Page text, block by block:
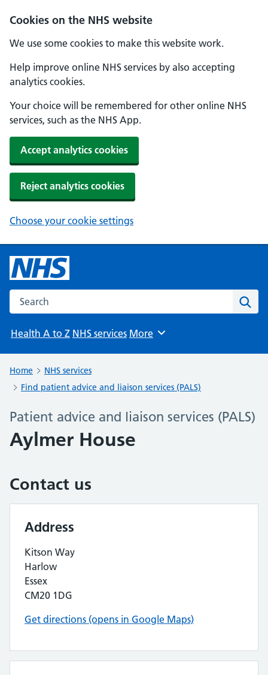
Cookies on the NHS website
We use some cookies to make this website work.
Help improve online NHS services by also accepting
analytics cookies.
Your choice will be remembered for other online NHS
services, such as the NHS App.
Accept analytics cookies
Reject analytics cookies
Choose your cookie settings
Search the NHS website
Health A to Z NHS services Browse
More
Home
NHS services
Find patient advice and liaison services (PALS)
Patient advice and liaison services (PALS)
Aylmer House
Contact us
Address
Kitson Way
Harlow
Essex
CM20 1DG
Get directions (opens in Google Maps)